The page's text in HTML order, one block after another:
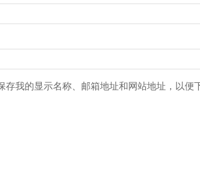
存我的显示名称、邮箱地址和网站地址，以便